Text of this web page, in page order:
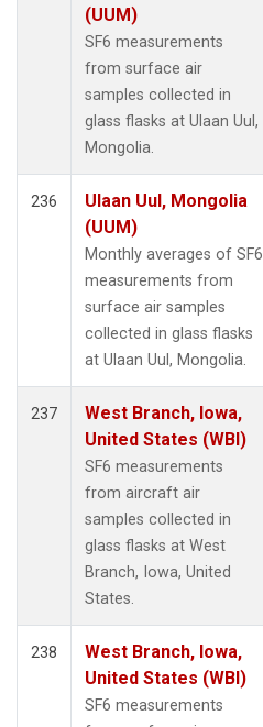
(UUM)
SF6 measurements
from surface air
samples collected in
glass flasks at Ulaan Uul,
Mongolia.
236
Ulaan Uul, Mongolia
(UUM)
Monthly averages of SF6
measurements from
surface air samples
collected in glass flasks
at Ulaan Uul, Mongolia.
237
West Branch, Iowa,
United States (WBI)
SF6 measurements
from aircraft air
samples collected in
glass flasks at West
Branch, Iowa, United
States.
238
West Branch, Iowa,
United States (WBI)
SF6 measurements